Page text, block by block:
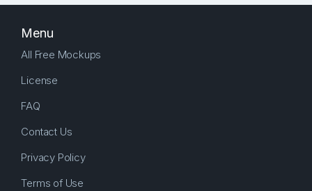
Menu
All Free Mockups
License
FAQ
Contact Us
Privacy Policy
Terms of Use